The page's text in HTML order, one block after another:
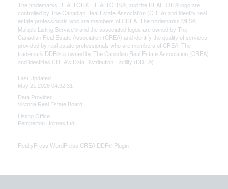
The trademarks REALTOR®, REALTORS®, and the REALTOR® logo are
controlled by The Canadian Real Estate Association (CREA) and identify real
estate professionals who are members of CREA. The trademarks MLS®,
Multiple Listing Service® and the associated logos are owned by The
Canadian Real Estate Association (CREA) and identify the quality of services
provided by real estate professionals who are members of CREA. The
trademark DDF® is owned by The Canadian Real Estate Association (CREA)
and identifies CREA's Data Distribution Facility (DDF®)
Last Updated
May 21 2026 04:32:31
Data Provider
Victoria Real Estate Board
Listing Office
Pemberton Holmes Ltd.
RealtyPress WordPress CREA DDF® Plugin